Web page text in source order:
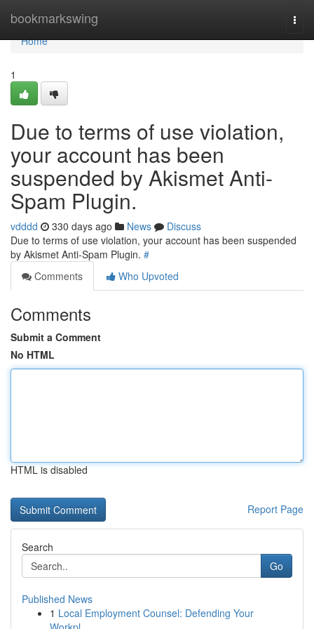
bookmarkswing
Home
Home
1
Due to terms of use violation,
your account has been
suspended by Akismet Anti-
Spam Plugin.
vdddd 330 days ago News
Discuss
Due to terms of use violation, your account has been suspended
by Akismet Anti-Spam Plugin. #
Comments
Who Upvoted
Comments
Submit a Comment
No HTML
HTML is disabled
Report Page
Search
Go
Published News
1 Local Employment Counsel: Defending Your